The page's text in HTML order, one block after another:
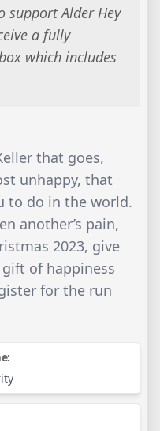
support Alder Hey
a fully
which includes
that goes,
unhappy, that
to do in the world.
another’s pain,
2023, give
of happiness
for the run